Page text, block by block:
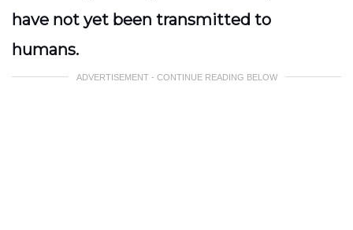
have not yet been transmitted to
humans.
ADVERTISEMENT - CONTINUE READING BELOW